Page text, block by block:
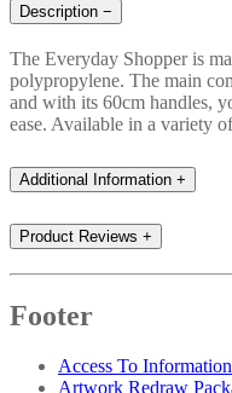
Description −
The Everyday Shopper is
polypropylene. The main
and with its 60cm handles,
ease. Available in a variety
Additional Information +
Product Reviews +
Footer
Access To Information
Artwork Redraw